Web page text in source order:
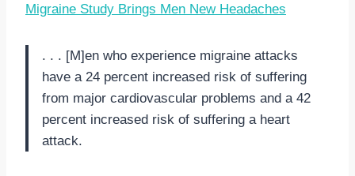
Migraine Study Brings Men New Headaches
. . . [M]en who experience migraine attacks
have a 24 percent increased risk of suffering
from major cardiovascular problems and a 42
percent increased risk of suffering a heart
attack.